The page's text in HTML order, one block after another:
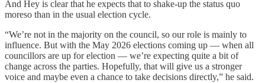
And Hey is clear that he expects that to shake-up the status quo
moreso than in the usual election cycle.
“We’re not in the majority on the council, so our role is mainly to
influence. But with the May 2026 elections coming up — when all
councillors are up for election — we’re expecting quite a bit of
change across the parties. Hopefully, that will give us a stronger
voice and maybe even a chance to take decisions directly,” he said.